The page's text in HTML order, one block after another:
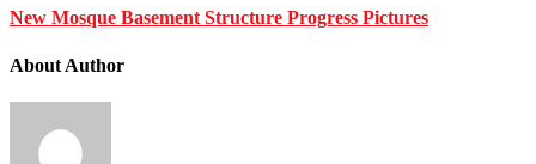
New Mosque Basement Structure Progress Pictures
About Author